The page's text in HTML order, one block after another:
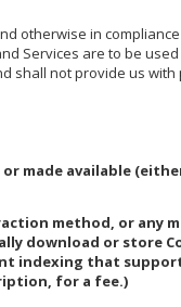
otherwise in
Services are to be
shall not provide us
made available
method, or any
download or store
indexing that
for a fee.)